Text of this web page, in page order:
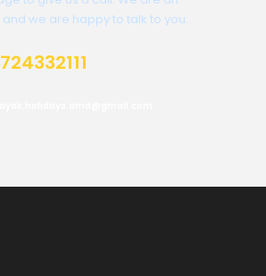
we are happy to talk to you.